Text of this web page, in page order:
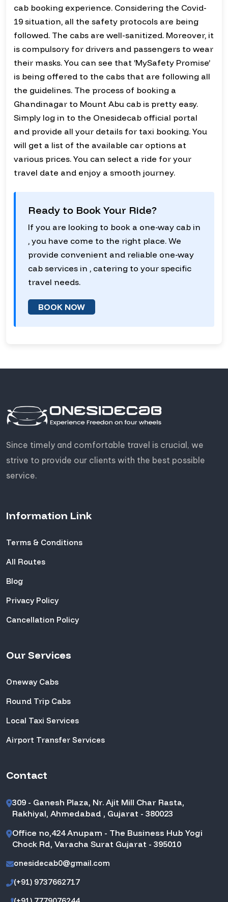
cab booking experience. Considering the Covid-
19 situation, all the safety protocols are being
followed. The cabs are well-sanitized. Moreover, it
is compulsory for drivers and passengers to wear
their masks. You can see that ‘MySafety Promise’
is being offered to the cabs that are following all
the guidelines. The process of booking a
Ghandinagar to Mount Abu cab is pretty easy.
Simply log in to the Onesidecab official portal
and provide all your details for taxi booking. You
will get a list of the available car options at
various prices. You can select a ride for your
travel date and enjoy a smooth journey.
Ready to Book Your Ride?
If you are looking to book a one-way cab in
, you have come to the right place. We
provide convenient and reliable one-way
cab services in , catering to your specific
travel needs.
BOOK NOW
Since timely and comfortable travel is crucial, we
strive to provide our clients with the best possible
service.
Information Link
Terms & Conditions
All Routes
Blog
Privacy Policy
Cancellation Policy
Our Services
Oneway Cabs
Round Trip Cabs
Local Taxi Services
Airport Transfer Services
Contact
309 - Ganesh Plaza, Nr. Ajit Mill Char Rasta,
Rakhiyal, Ahmedabad , Gujarat - 380023
Office no,424 Anupam - The Business Hub Yogi
Chock Rd, Varacha Surat Gujarat - 395010
onesidecab0@gmail.com
(+91) 9737662717